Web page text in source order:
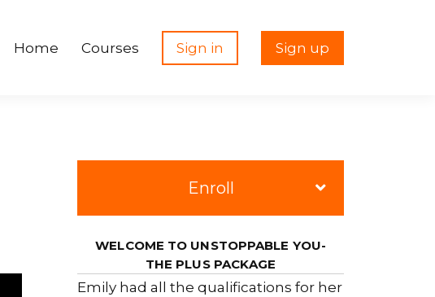
Home Courses Sign in Sign up
Enroll
WELCOME TO UNSTOPPABLE YOU-
THE PLUS PACKAGE
Emily had all the qualifications for her